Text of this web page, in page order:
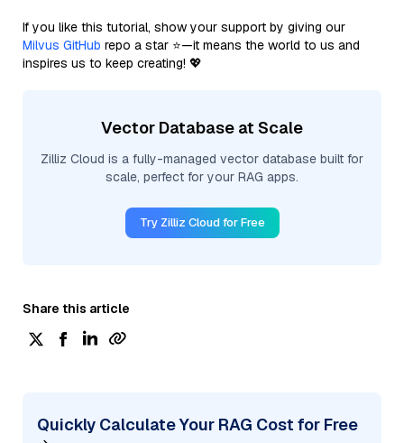
If you like this tutorial, show your support by giving our
Milvus GitHub repo a star ⭐—it means the world to us and
inspires us to keep creating! 💖
Vector Database at Scale
Zilliz Cloud is a fully-managed vector database built for
scale, perfect for your RAG apps.
Try Zilliz Cloud for Free
Share this article
Quickly Calculate Your RAG Cost for Free